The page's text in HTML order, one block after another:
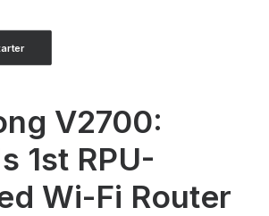
V2700:
1st RPU-
Wi-Fi Router